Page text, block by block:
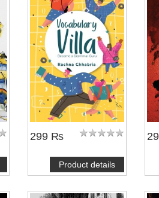
299 ₨
Product details